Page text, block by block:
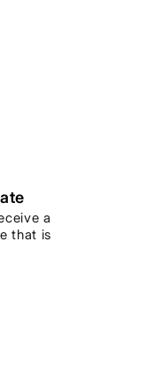
a
that is